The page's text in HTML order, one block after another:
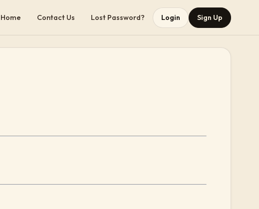
Home Contact Us Lost Password? Login Sign Up